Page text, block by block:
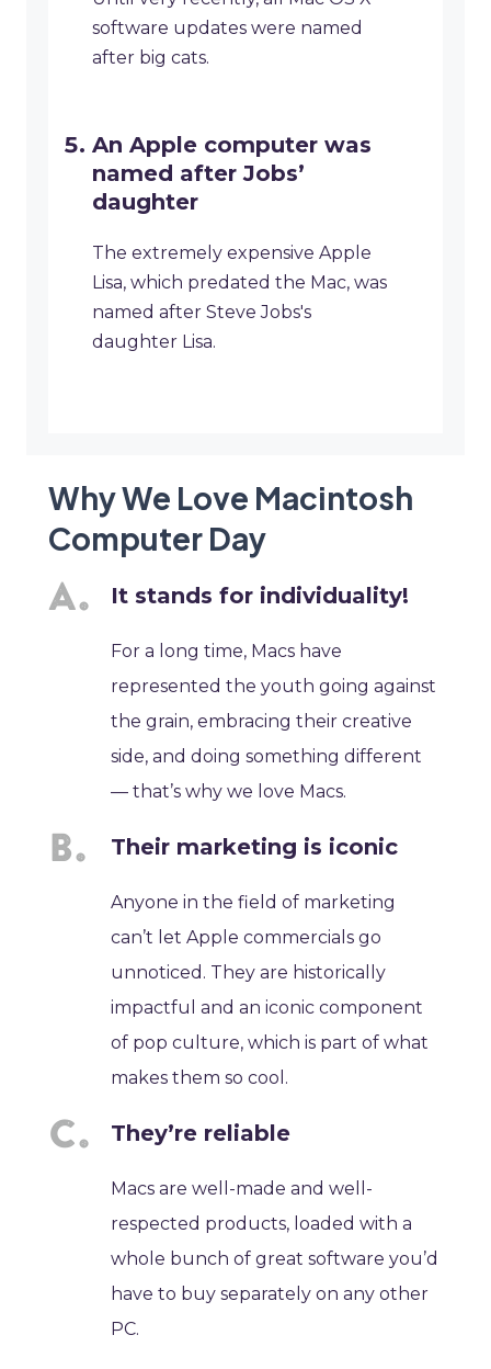
software updates were named
after big cats.
An Apple computer was
named after Jobs’
daughter
The extremely expensive Apple
Lisa, which predated the Mac, was
named after Steve Jobs's
daughter Lisa.
Why We Love Macintosh
Computer Day
It stands for individuality!
For a long time, Macs have
represented the youth going against
the grain, embracing their creative
side, and doing something different
— that’s why we love Macs.
Their marketing is iconic
Anyone in the field of marketing
can’t let Apple commercials go
unnoticed. They are historically
impactful and an iconic component
of pop culture, which is part of what
makes them so cool.
They’re reliable
Macs are well-made and well-
respected products, loaded with a
whole bunch of great software you’d
have to buy separately on any other
PC.